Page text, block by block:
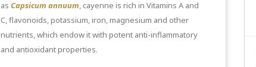
as Capsicum annuum, cayenne is rich in Vitamins A and
C, flavonoids, potassium, iron, magnesium and other
nutrients, which endow it with potent anti-inflammatory
and antioxidant properties.